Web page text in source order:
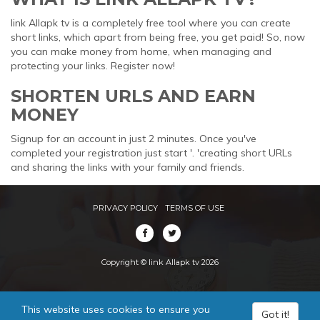
link Allapk tv is a completely free tool where you can create
short links, which apart from being free, you get paid! So, now
you can make money from home, when managing and
protecting your links. Register now!
SHORTEN URLS AND EARN
MONEY
Signup for an account in just 2 minutes. Once you've
completed your registration just start '. 'creating short URLs
and sharing the links with your family and friends.
PRIVACY POLICY TERMS OF USE
Copyright © link Allapk tv 2026
This website uses cookies to ensure you
Got it!